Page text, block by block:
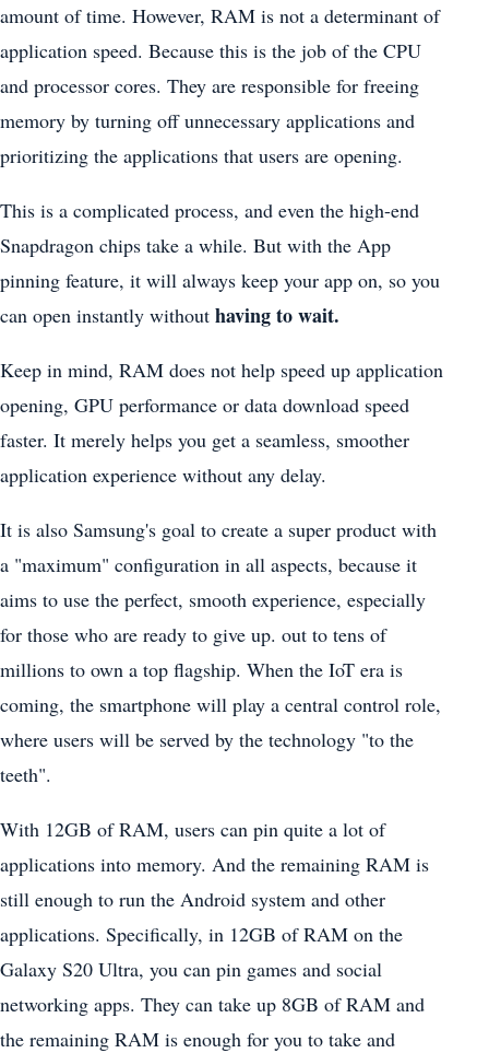
amount of time. However, RAM is not a determinant of
application speed. Because this is the job of the CPU
and processor cores. They are responsible for freeing
memory by turning off unnecessary applications and
prioritizing the applications that users are opening.
This is a complicated process, and even the high-end
Snapdragon chips take a while. But with the App
pinning feature, it will always keep your app on, so you
can open instantly without having to wait.
Keep in mind, RAM does not help speed up application
opening, GPU performance or data download speed
faster. It merely helps you get a seamless, smoother
application experience without any delay.
It is also Samsung's goal to create a super product with
a "maximum" configuration in all aspects, because it
aims to use the perfect, smooth experience, especially
for those who are ready to give up. out to tens of
millions to own a top flagship. When the IoT era is
coming, the smartphone will play a central control role,
where users will be served by the technology "to the
teeth".
With 12GB of RAM, users can pin quite a lot of
applications into memory. And the remaining RAM is
still enough to run the Android system and other
applications. Specifically, in 12GB of RAM on the
Galaxy S20 Ultra, you can pin games and social
networking apps. They can take up 8GB of RAM and
the remaining RAM is enough for you to take and